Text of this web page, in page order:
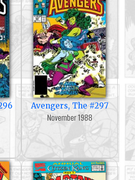
Avengers, The #297
November 1988